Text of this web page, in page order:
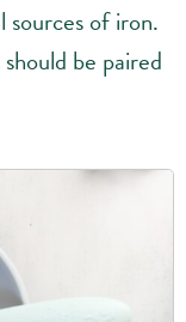
sources of iron.
be paired